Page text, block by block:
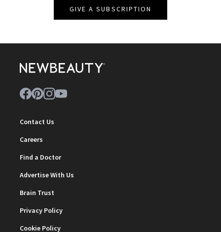
GIVE A SUBSCRIPTION
Contact Us
Careers
Find a Doctor
Advertise With Us
Brain Trust
Privacy Policy
Cookie Policy